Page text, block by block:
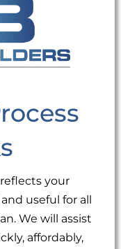
your
useful for all
We will assist
affordably,